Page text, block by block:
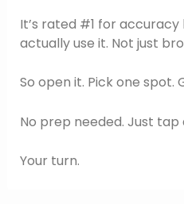
It’s rated #1 for
actually use it. Not just
So open it. Pick one spot.
No prep needed. Just tap
Your turn.